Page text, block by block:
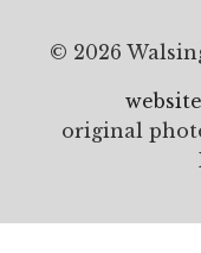
© 2026
original